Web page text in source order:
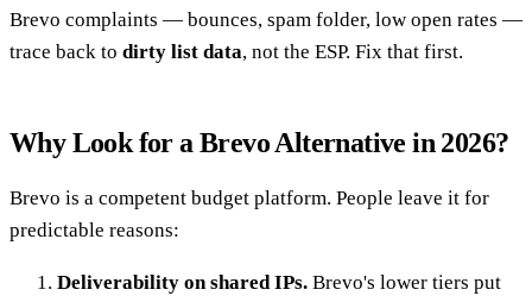
Brevo complaints — bounces, spam folder, low open rates —
trace back to dirty list data, not the ESP. Fix that first.
Why Look for a Brevo Alternative in 2026?
Brevo is a competent budget platform. People leave it for
predictable reasons:
Deliverability on shared IPs. Brevo's lower tiers put